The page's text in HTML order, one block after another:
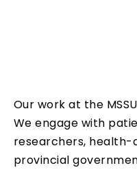
Our work at the
We engage with
researchers, health-
provincial